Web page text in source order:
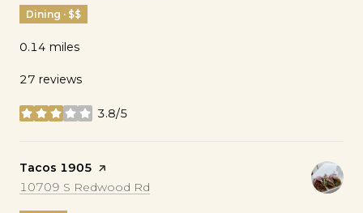
Dining · $$
0.14 miles
27 reviews
3.8/5
stars
Visit the
Tacos 1905 page on Yelp
Search
10709 S Redwood Rd